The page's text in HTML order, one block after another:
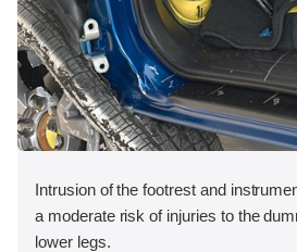
Intrusion of the footrest and
a moderate risk of injuries to the
lower legs.